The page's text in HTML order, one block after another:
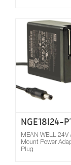
NGE18I24-
MEAN WELL 24V
Mount Power
Plug